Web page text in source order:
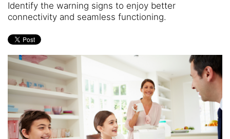
Identify the warning signs to enjoy better
connectivity and seamless functioning.